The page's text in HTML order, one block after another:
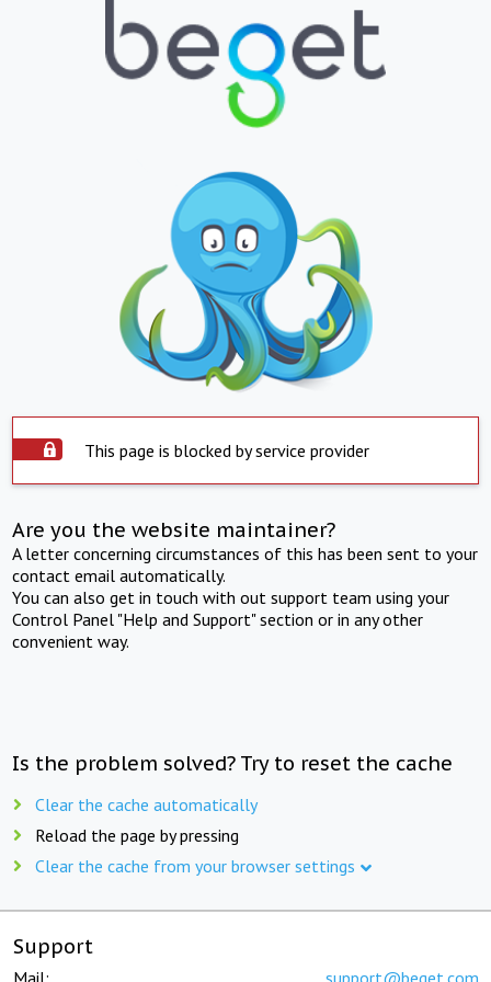
This page is blocked by service provider
Are you the website maintainer?
A letter concerning circumstances of this has been sent to your
contact email automatically.
You can also get in touch with out support team using your
Control Panel "Help and Support" section or in any other
convenient way.
Is the problem solved? Try to reset the cache
Clear the cache automatically
Reload the page by pressing
Clear the cache from your browser settings
Support
Mail: support@beget.com